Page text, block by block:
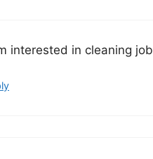
interested in cleaning job